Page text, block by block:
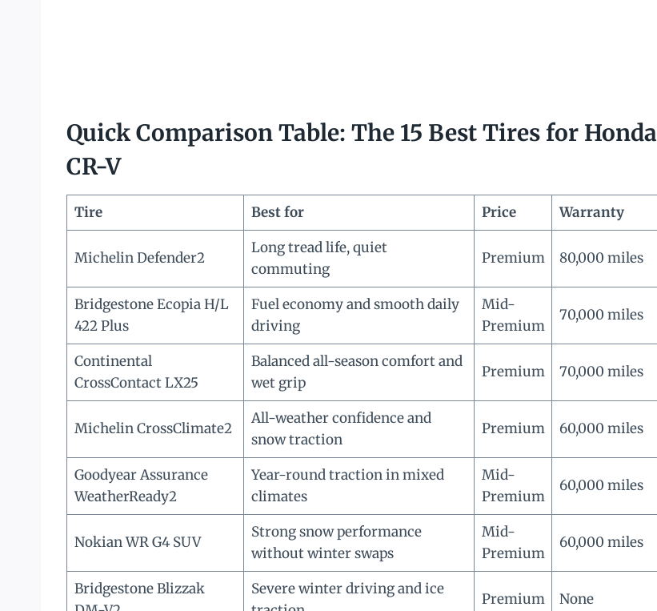
Quick Comparison Table: The 15 Best Tires for Honda
CR-V
Tire Best for Price Warranty
Michelin Defender2
Long tread life, quiet
commuting
Premium 80,000 miles
Bridgestone Ecopia H/L
422 Plus
Fuel economy and smooth daily
driving
Mid-
Premium
70,000 miles
Continental
CrossContact LX25
Balanced all-season comfort and
wet grip
Premium 70,000 miles
Michelin CrossClimate2
All-weather confidence and
snow traction
Premium 60,000 miles
Goodyear Assurance
WeatherReady2
Year-round traction in mixed
climates
Mid-
Premium
60,000 miles
Nokian WR G4 SUV
Strong snow performance
without winter swaps
Mid-
Premium
60,000 miles
Bridgestone Blizzak
Severe winter driving and ice
Premium None